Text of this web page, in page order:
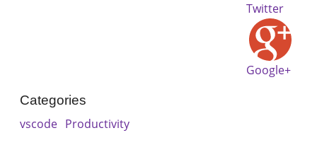
Twitter
Google+
Categories
vscode Productivity